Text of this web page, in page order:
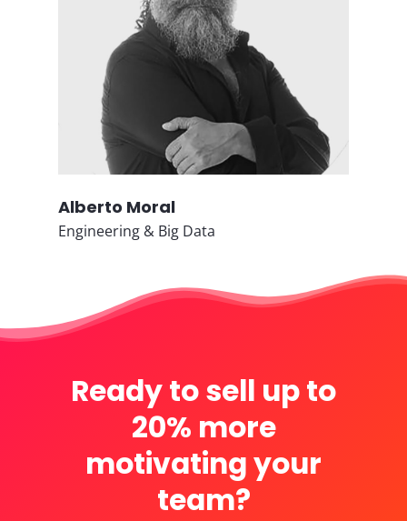
Alberto Moral
Engineering & Big Data
Ready to sell up to
20% more
motivating your
team?